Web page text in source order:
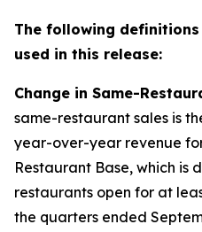
The following
used in this release:
Change in Same-
same-restaurant sales is
year-over-year revenue
Restaurant Base, which is
restaurants open for at
the quarters ended